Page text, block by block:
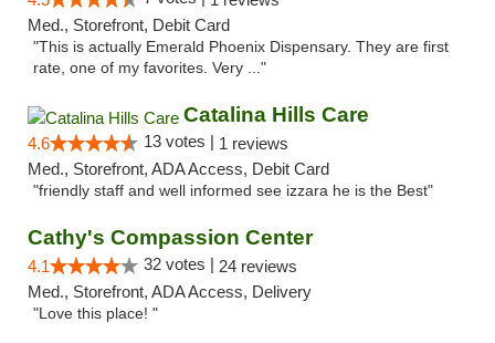
Med., Storefront, Debit Card
"This is actually Emerald Phoenix Dispensary. They are first
rate, one of my favorites. Very ..."
Catalina Hills Care
4.6 13 votes | 1 reviews
Med., Storefront, ADA Access, Debit Card
"friendly staff and well informed see izzara he is the Best"
Cathy's Compassion Center
4.1 32 votes | 24 reviews
Med., Storefront, ADA Access, Delivery
"Love this place! "